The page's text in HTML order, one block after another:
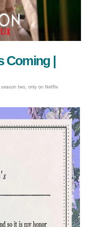
Coming |
season two, only on Netflix